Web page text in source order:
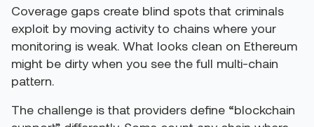
Coverage gaps create blind spots that criminals
exploit by moving activity to chains where your
monitoring is weak. What looks clean on Ethereum
might be dirty when you see the full multi-chain
pattern.
The challenge is that providers define “blockchain